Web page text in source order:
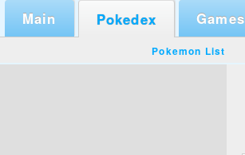
Main Pokedex Games
Pokemon List